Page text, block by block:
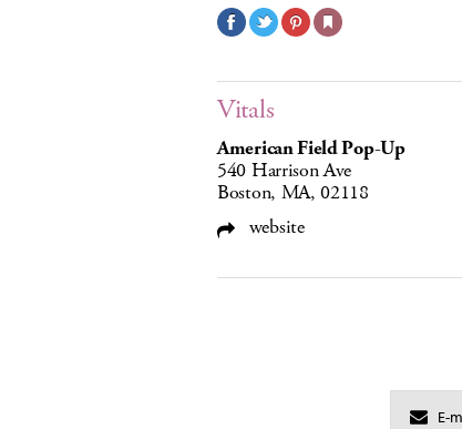
Vitals
American Field Pop-Up
540 Harrison Ave
Boston, MA, 02118
website